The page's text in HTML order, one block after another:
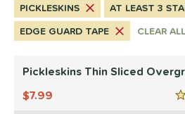
at JustPaddles 1matching results
- $49.99 3 matching results
Rating
PICKLESKINS AT LEAST 3
EDGE GUARD TAPE
CLEAR ALL
Pickleskins Thin Sliced
7.99